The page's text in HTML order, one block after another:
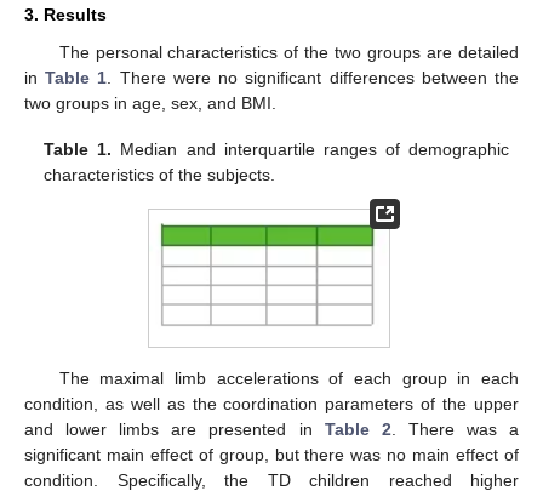
3. Results
The personal characteristics of the two groups are detailed
inTable 1 . There were no significant differences between the
two groups in age, sex, and BMI.
Table 1. Median and interquartile ranges of demographic
characteristics of the subjects.
The maximal limb accelerations of each group in each
condition, as well as the coordination parameters of the upper
and lower limbs are presented in Table 2 . There was a
significant main effect of group, but there was no main effect of
condition. Specifically, the TD children reached higher